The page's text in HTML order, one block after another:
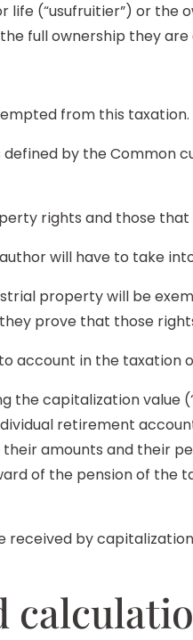
(“usufruitier”) or
full ownership they
from this taxation.
by the Common
rights and those
will have to take
property will be
prove that those
account in the taxation
the capitalization value
retirement
amounts and their
of the pension of the
received by